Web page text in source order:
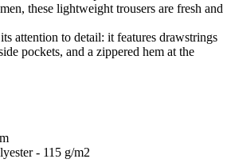
these lightweight trousers are fresh and
attention to detail: it features drawstrings
pockets, and a zippered hem at the
- 115 g/m2